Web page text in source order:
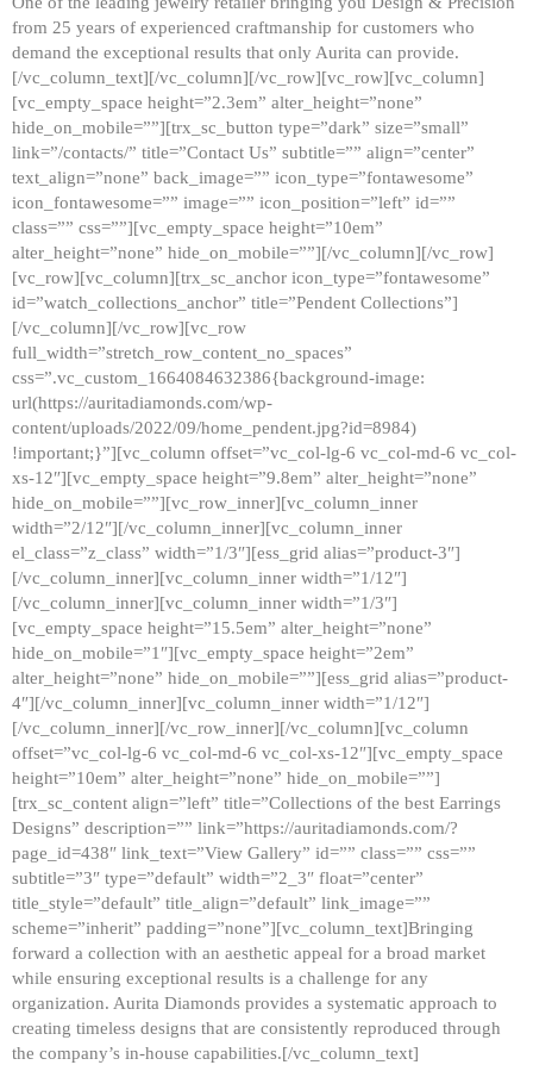
from 25 years of experienced craftmanship for customers who
demand the exceptional results that only Aurita can provide.
[/vc_column_text][/vc_column][/vc_row][vc_row][vc_column]
[vc_empty_space height=”2.3em” alter_height=”none”
hide_on_mobile=””][trx_sc_button type=”dark” size=”small”
link=”/contacts/” title=”Contact Us” subtitle=”” align=”center”
text_align=”none” back_image=”” icon_type=”fontawesome”
icon_fontawesome=”” image=”” icon_position=”left” id=””
class=”” css=””][vc_empty_space height=”10em”
alter_height=”none” hide_on_mobile=””][/vc_column][/vc_row]
[vc_row][vc_column][trx_sc_anchor icon_type=”fontawesome”
id=”watch_collections_anchor” title=”Pendent Collections”]
[/vc_column][/vc_row][vc_row
full_width=”stretch_row_content_no_spaces”
css=”.vc_custom_1664084632386{background-image:
url(https://auritadiamonds.com/wp-
content/uploads/2022/09/home_pendent.jpg?id=8984)
!important;}”][vc_column offset=”vc_col-lg-6 vc_col-md-6 vc_col-
xs-12″][vc_empty_space height=”9.8em” alter_height=”none”
hide_on_mobile=””][vc_row_inner][vc_column_inner
width=”2/12″][/vc_column_inner][vc_column_inner
el_class=”z_class” width=”1/3″][ess_grid alias=”product-3″]
[/vc_column_inner][vc_column_inner width=”1/12″]
[/vc_column_inner][vc_column_inner width=”1/3″]
[vc_empty_space height=”15.5em” alter_height=”none”
hide_on_mobile=”1″][vc_empty_space height=”2em”
alter_height=”none” hide_on_mobile=””][ess_grid alias=”product-
4″][/vc_column_inner][vc_column_inner width=”1/12″]
[/vc_column_inner][/vc_row_inner][/vc_column][vc_column
offset=”vc_col-lg-6 vc_col-md-6 vc_col-xs-12″][vc_empty_space
height=”10em” alter_height=”none” hide_on_mobile=””]
[trx_sc_content align=”left” title=”Collections of the best Earrings
Designs” description=”” link=”https://auritadiamonds.com/?
page_id=438″ link_text=”View Gallery” id=”” class=”” css=””
subtitle=”3″ type=”default” width=”2_3″ float=”center”
title_style=”default” title_align=”default” link_image=””
scheme=”inherit” padding=”none”][vc_column_text]Bringing
forward a collection with an aesthetic appeal for a broad market
while ensuring exceptional results is a challenge for any
organization. Aurita Diamonds provides a systematic approach to
creating timeless designs that are consistently reproduced through
the company’s in-house capabilities.[/vc_column_text]